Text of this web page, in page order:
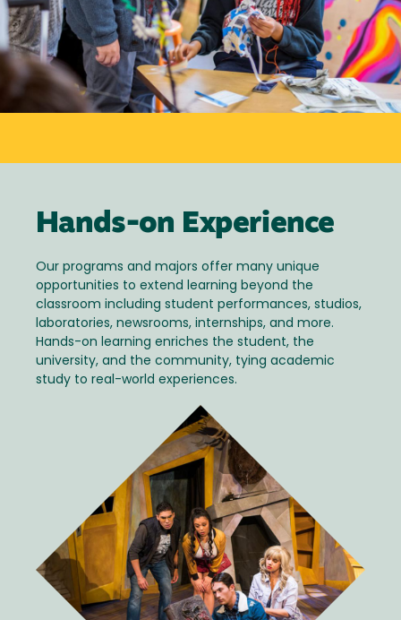
Hands-on Experience
Our programs and majors offer many unique
opportunities to extend learning beyond the
classroom including student performances, studios,
laboratories, newsrooms, internships, and more.
Hands-on learning enriches the student, the
university, and the community, tying academic
study to real-world experiences.